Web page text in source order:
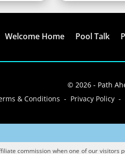
Welcome Home Pool Talk
© 2026 - Path
& Conditions - Privacy Policy
commission when one of our visitors